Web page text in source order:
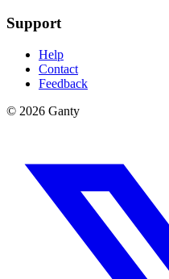
Support
Help
Contact
Feedback
© 2026 Ganty